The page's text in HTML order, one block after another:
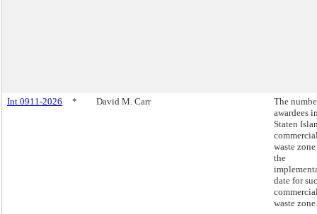
Int 0911-2026 * David M. Carr
The
awardees
Staten
waste
the
date for
waste zone.